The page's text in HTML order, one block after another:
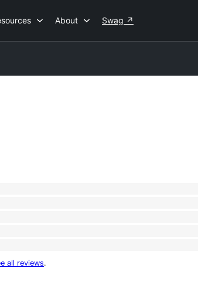
About Swag ↗
all reviews.